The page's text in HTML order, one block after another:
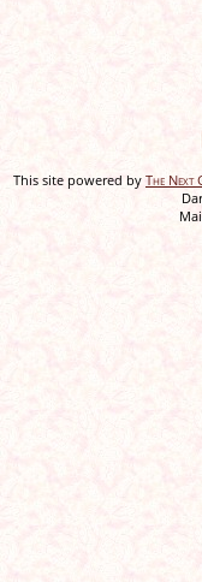
This site powered by The Next